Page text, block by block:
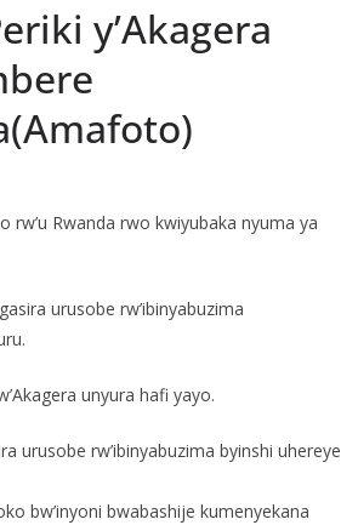
y’Akagera
rw’u Rwanda rwo kwiyubaka nyuma ya
urusobe rw’ibinyabuzima
unyura hafi yayo.
urusobe rw’ibinyabuzima byinshi uhereye
bw’inyoni bwabashije kumenyekana